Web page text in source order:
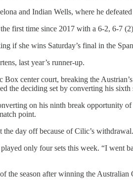
and Indian Wells, where he
first time since 2017 with a 6-2, 6-7
if she wins Saturday’s final in the
last year’s runner-up.
center court, breaking the
the deciding set by converting his sixth
on his ninth break opportunity
point.
day off because of Cilic’s withdrawal.
only four sets this week. “I went
the season after winning the Australian